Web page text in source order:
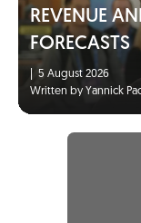
REVENUE
FORECASTS
5 August 2026
Written by Yannick